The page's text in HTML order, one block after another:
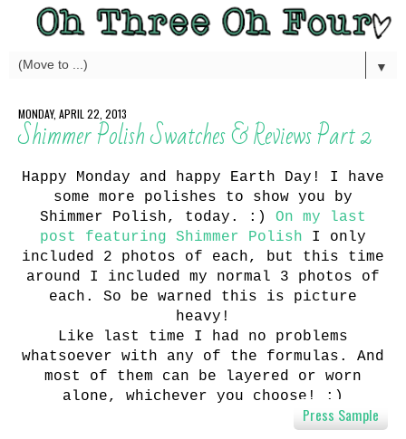
▼
MONDAY, APRIL 22, 2013
Shimmer Polish Swatches & Reviews Part 2
Happy Monday and happy Earth Day! I have
some more polishes to show you by
Shimmer Polish, today. :) On my last
post featuring Shimmer Polish I only
included 2 photos of each, but this time
around I included my normal 3 photos of
each. So be warned this is picture
heavy!
Like last time I had no problems
whatsoever with any of the formulas. And
most of them can be layered or worn
alone, whichever you choose! :)
Press Sample